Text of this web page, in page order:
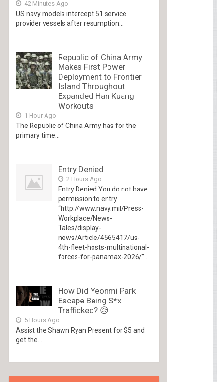
42 Minutes Ago
US navy models intercept 51 service
provider vessels after resumption...
Republic of China Army
Makes First Power
Deployment to Frontier
Island Throughout
Expanded Han Kuang
Workouts
1 Hour Ago
The Republic of China Army has for the
primary time...
Entry Denied
2 Hours Ago
Entry Denied You do not have
permission to entry
“http://www.navy.mil/Press-
Workplace/News-
Tales/display-
news/Article/4565417/us-
4th-fleet-hosts-multinational-
forces-for-panamax-2026/”...
How Did Yeonmi Park
Escape Being S*x
Trafficked? 😥
5 Hours Ago
Assist the Shawn Ryan Present for $5 and
get the...